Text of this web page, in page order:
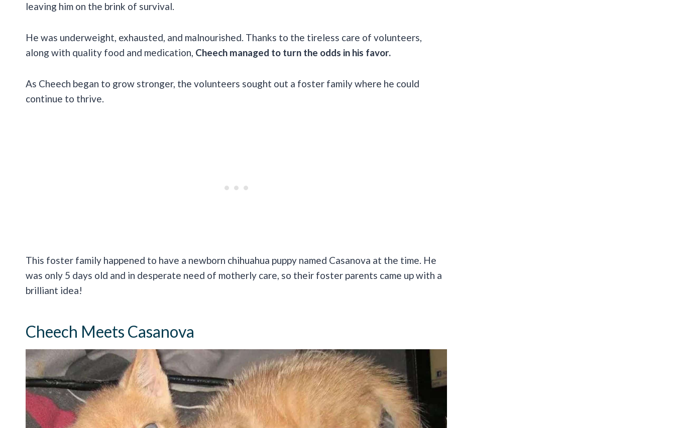
leaving him on the brink of survival.
He was underweight, exhausted, and malnourished. Thanks to the tireless care of volunteers,
along with quality food and medication, Cheech managed to turn the odds in his favor.
As Cheech began to grow stronger, the volunteers sought out a foster family where he could
continue to thrive.
This foster family happened to have a newborn chihuahua puppy named Casanova at the time. He
was only 5 days old and in desperate need of motherly care, so their foster parents came up with a
brilliant idea!
Cheech Meets Casanova